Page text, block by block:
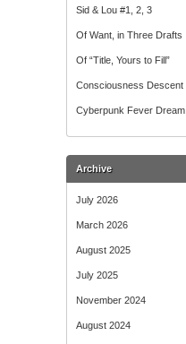
Sid & Lou #1, 2, 3
Of Want, in Three Drafts
Of “Title, Yours to Fill”
Consciousness Descent
Cyberpunk Fever Dream
Archive
July 2026
March 2026
August 2025
July 2025
November 2024
August 2024